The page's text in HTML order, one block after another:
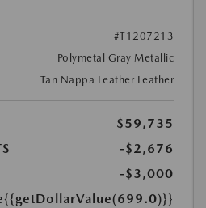
#T1207213
Polymetal Gray Metallic
Tan Nappa Leather Leather
$59,735
-$2,676
-$3,000
{{getDollarValue(699.0)}}